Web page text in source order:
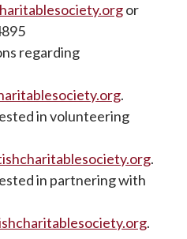
or
regarding
.
in volunteering
.
in partnering with
.